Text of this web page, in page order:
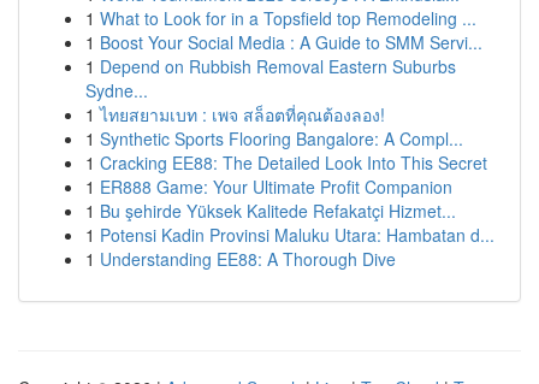
1 What to Look for in a Topsfield top Remodeling ...
1 Boost Your Social Media : A Guide to SMM Servi...
1 Depend on Rubbish Removal Eastern Suburbs
Sydne...
1 ไทยสยามเบท : เพจ สล็อตที่คุณต้องลอง!
1 Synthetic Sports Flooring Bangalore: A Compl...
1 Cracking EE88: The Detailed Look Into This Secret
1 ER888 Game: Your Ultimate Profit Companion
1 Bu şehirde Yüksek Kalitede Refakatçi Hizmet...
1 Potensi Kadin Provinsi Maluku Utara: Hambatan d...
1 Understanding EE88: A Thorough Dive